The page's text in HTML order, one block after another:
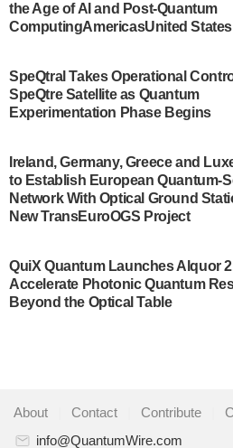
July 30, 2024
The Bloch Quantum Tech Hub
US Department of Commerce’s
Development…
A senior vice president at
some technical details about
quantum system: Tempo will
system to…
Singapore research
Quantinuum signed a
Understanding (MoU) on 23
partnership for the quantum
collaboration combines
the Age of AI and Post-Quantum
ComputingAmericasUnited States
SpeQtral Takes Operational
SpeQtre Satellite as Quantum
Experimentation Phase Begins
Ireland, Germany, Greece and
to Establish European Quantum-
Network With Optical Ground
New TransEuroOGS Project
QuiX Quantum Launches Alquor
Accelerate Photonic Quantum
Beyond the Optical Table
About Contact Contribute
info@QuantumWire.com